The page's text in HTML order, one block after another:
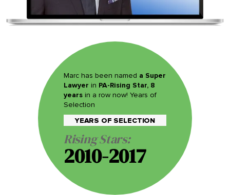
Marc has been named a Super
Lawyer in PA-Rising Star, 8
years in a row now! Years of
Selection
YEARS OF SELECTION
Rising Stars:
2010-2017